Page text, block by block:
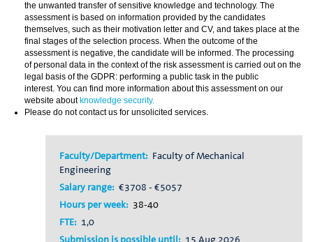
the unwanted transfer of sensitive knowledge and technology. The
assessment is based on information provided by the candidates
themselves, such as their motivation letter and CV, and takes place at the
final stages of the selection process. When the outcome of the
assessment is negative, the candidate will be informed. The processing
of personal data in the context of the risk assessment is carried out on the
legal basis of the GDPR: performing a public task in the public
interest. You can find more information about this assessment on our
website aboutknowledge security.
Please do not contact us for unsolicited services.
Faculty/Department: Faculty of Mechanical
Engineering
Salary range: €3708 - €5057
Hours per week: 38-40
FTE: 1,0
Submission is possible until: 15 Aug 2026